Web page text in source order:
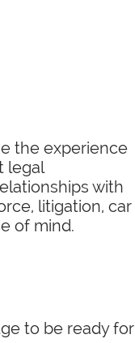
the experience
legal
with
litigation, car
of mind.
to be ready for